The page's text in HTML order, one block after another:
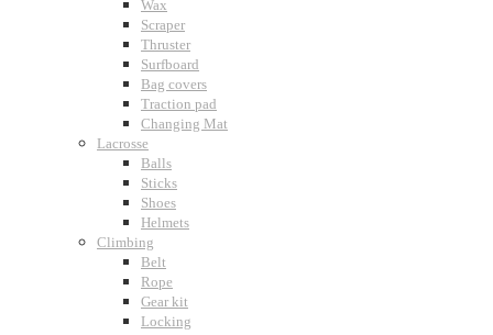
Wax
Scraper
Thruster
Surfboard
Bag covers
Traction pad
Changing Mat
Lacrosse
Balls
Sticks
Shoes
Helmets
Climbing
Belt
Rope
Gear kit
Locking